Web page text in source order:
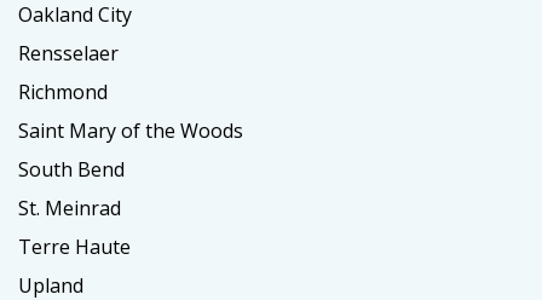
Oakland City
Rensselaer
Richmond
Saint Mary of the Woods
South Bend
St. Meinrad
Terre Haute
Upland